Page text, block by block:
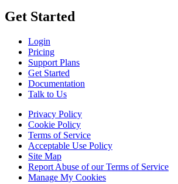
Get Started
Login
Pricing
Support Plans
Get Started
Documentation
Talk to Us
Privacy Policy
Cookie Policy
Terms of Service
Acceptable Use Policy
Site Map
Report Abuse of our Terms of Service
Manage My Cookies